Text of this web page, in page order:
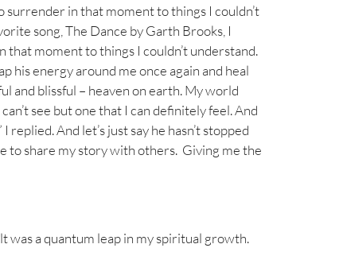
surrender in that moment to things I couldn’t
song, The Dance by Garth Brooks, I
that moment to things I couldn’t understand.
his energy around me once again and heal
and blissful – heaven on earth. My world
see but one that I can definitely feel. And
And let’s just say he hasn’t stopped
to share my story with others. Giving me the
was a quantum leap in my spiritual growth.